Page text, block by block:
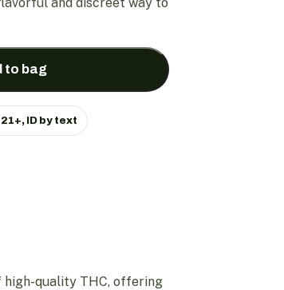
to bag
21+, ID by text
high-quality THC, offering